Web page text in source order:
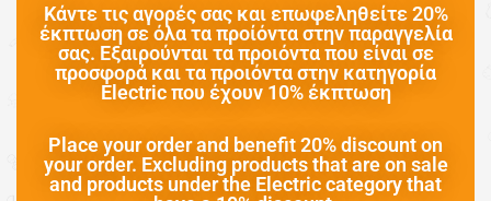
Κάντε τις αγορές σας και επωφεληθείτε 20%
έκπτωση σε όλα τα προίόντα στην παραγγελία
σας. Εξαιρούνται τα προιόντα που είναι σε
προσφορά και τα προιόντα στην κατηγορία
Electric που έχουν 10% έκπτωση
Place your order and benefit 20% discount on
your order. Excluding products that are on sale
and products under the Electric category that